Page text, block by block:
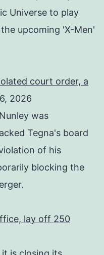
Universe to play
upcoming 'X-Men'
court order, a
2026
was
Tegna's board
of his
blocking the
lay off 250